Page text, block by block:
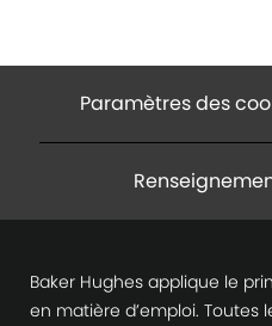
Paramètres des
Baker Hughes applique le
en matière d’emploi. Toutes